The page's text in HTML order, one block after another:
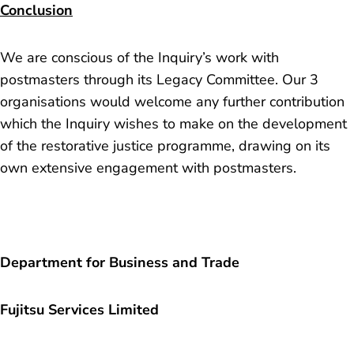
Conclusion
We are conscious of the Inquiry’s work with
postmasters through its Legacy Committee. Our 3
organisations would welcome any further contribution
which the Inquiry wishes to make on the development
of the restorative justice programme, drawing on its
own extensive engagement with postmasters.
Department for Business and Trade
Fujitsu Services Limited